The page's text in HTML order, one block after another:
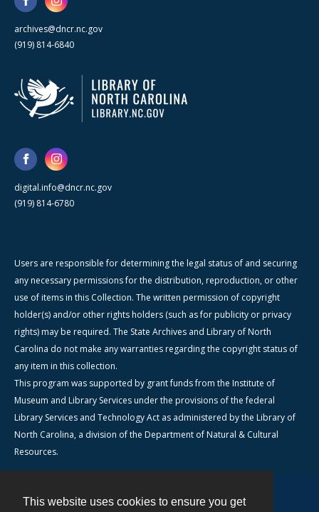
This website uses cookies to ensure you get
archives@dncr.nc.gov
(919) 814-6840
digital.info@dncr.nc.gov
(919) 814-6780
Users are responsible for determining the legal status of and securing
any necessary permissions for the distribution, reproduction, or other
use of items in this Collection. The written permission of copyright
holder(s) and/or other rights holders (such as for publicity or privacy
rights) may be required. The State Archives and Library of North
Carolina do not make any warranties regarding the copyright status of
any item in this collection.
This program was supported by grant funds from the Institute of
Museum and Library Services under the provisions of the federal
Library Services and Technology Act as administered by the Library of
North Carolina, a division of the Department of Natural & Cultural
Resources.